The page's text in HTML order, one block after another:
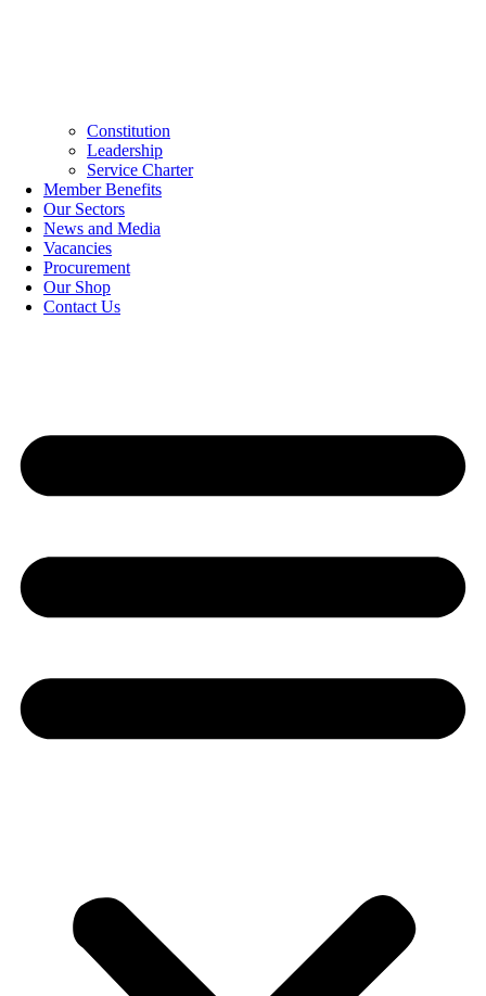
Constitution
Leadership
Service Charter
Member Benefits
Our Sectors
News and Media
Vacancies
Procurement
Our Shop
Contact Us